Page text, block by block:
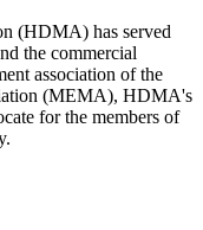
(HDMA) has served
the commercial
association of the
(MEMA), HDMA's
for the members of